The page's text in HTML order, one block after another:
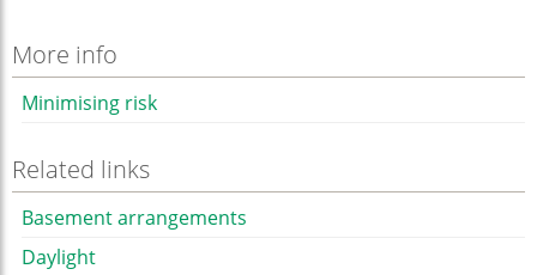
More info
Minimising risk
Related links
Basement arrangements
Daylight